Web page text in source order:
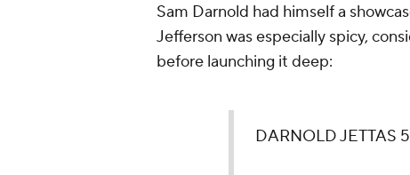
Sam Darnold had himself a
Jefferson was especially spicy,
before launching it deep:
DARNOLD JETTAS